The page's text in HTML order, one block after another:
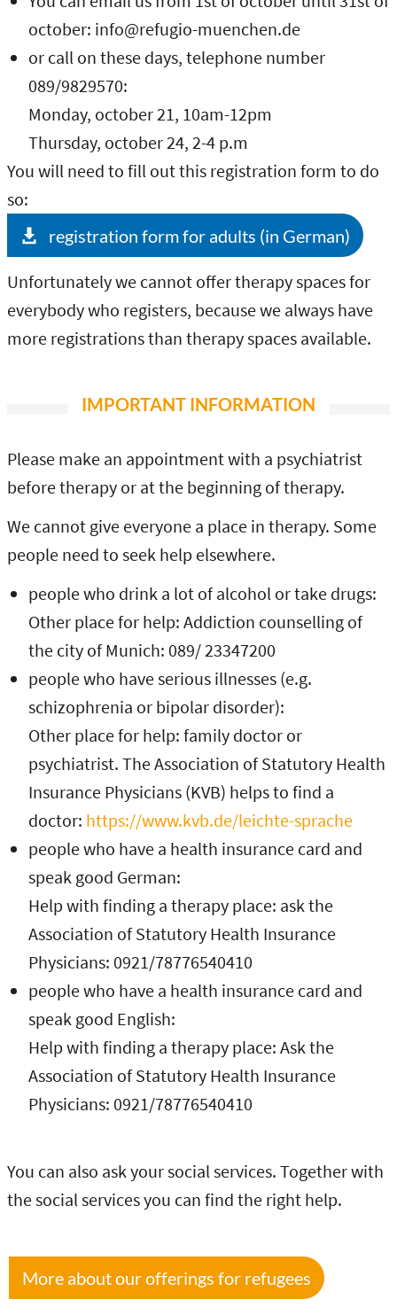
october: info@refugio-muenchen.de
or call on these days, telephone number
089/9829570:
Monday, october 21, 10am-12pm
Thursday, october 24, 2-4 p.m
You will need to fill out this registration form to do
so:
registration form for adults (in German)
Unfortunately we cannot offer therapy spaces for
everybody who registers, because we always have
more registrations than therapy spaces available.
IMPORTANT INFORMATION
Please make an appointment with a psychiatrist
before therapy or at the beginning of therapy.
We cannot give everyone a place in therapy. Some
people need to seek help elsewhere.
people who drink a lot of alcohol or take drugs:
Other place for help: Addiction counselling of
the city of Munich: 089/ 23347200
people who have serious illnesses (e.g.
schizophrenia or bipolar disorder):
Other place for help: family doctor or
psychiatrist. The Association of Statutory Health
Insurance Physicians (KVB) helps to find a
doctor: https://www.kvb.de/leichte-sprache
people who have a health insurance card and
speak good German:
Help with finding a therapy place: ask the
Association of Statutory Health Insurance
Physicians: 0921/78776540410
people who have a health insurance card and
speak good English:
Help with finding a therapy place: Ask the
Association of Statutory Health Insurance
Physicians: 0921/78776540410
You can also ask your social services. Together with
the social services you can find the right help.
More about our offerings for refugees